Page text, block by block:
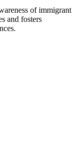
of immigrant
and fosters